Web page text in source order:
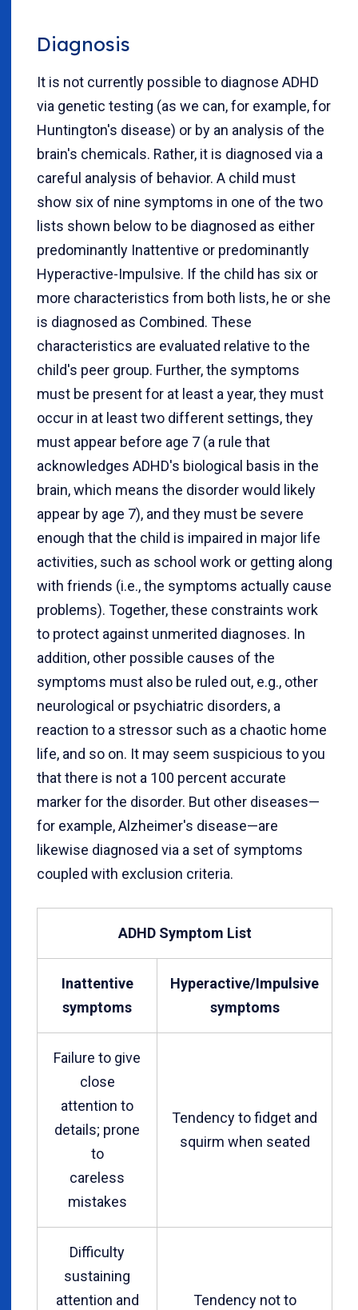
Diagnosis
It is not currently possible to diagnose ADHD
via genetic testing (as we can, for example, for
Huntington's disease) or by an analysis of the
brain's chemicals. Rather, it is diagnosed via a
careful analysis of behavior. A child must
show six of nine symptoms in one of the two
lists shown below to be diagnosed as either
predominantly Inattentive or predominantly
Hyperactive-Impulsive. If the child has six or
more characteristics from both lists, he or she
is diagnosed as Combined. These
characteristics are evaluated relative to the
child's peer group. Further, the symptoms
must be present for at least a year, they must
occur in at least two different settings, they
must appear before age 7 (a rule that
acknowledges ADHD's biological basis in the
brain, which means the disorder would likely
appear by age 7), and they must be severe
enough that the child is impaired in major life
activities, such as school work or getting along
with friends (i.e., the symptoms actually cause
problems). Together, these constraints work
to protect against unmerited diagnoses. In
addition, other possible causes of the
symptoms must also be ruled out, e.g., other
neurological or psychiatric disorders, a
reaction to a stressor such as a chaotic home
life, and so on. It may seem suspicious to you
that there is not a 100 percent accurate
marker for the disorder. But other diseases—
for example, Alzheimer's disease—are
likewise diagnosed via a set of symptoms
coupled with exclusion criteria.
ADHD Symptom List
Inattentive
symptoms
Hyperactive/Impulsive
symptoms
Failure to give
close
attention to
details; prone
to
careless
mistakes
Tendency to fidget and
squirm when seated
Difficulty
sustaining
attention and
Tendency not to